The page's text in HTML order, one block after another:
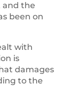
and the
been on
with
is
damages
to the